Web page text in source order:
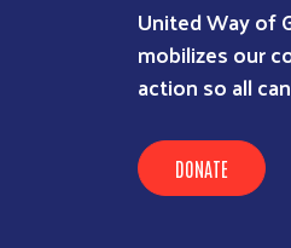
United Way of
mobilizes our
action so all
DONATE